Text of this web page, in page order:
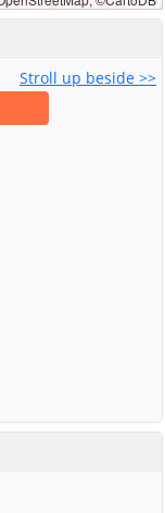
Stroll up beside >>